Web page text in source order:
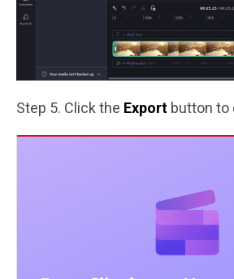
Step 5. Click the Export button to